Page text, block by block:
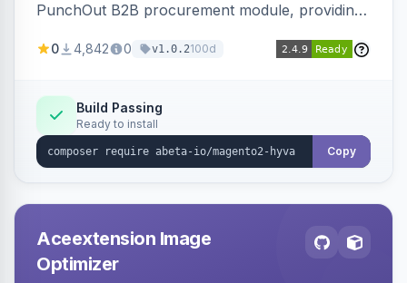
PunchOut B2B procurement module, providing
so the punchout integration renders correctly
0 4,842 0 v1.0.2100d
Build Passing
Ready to install
Copy
Aceextension Image
Optimizer